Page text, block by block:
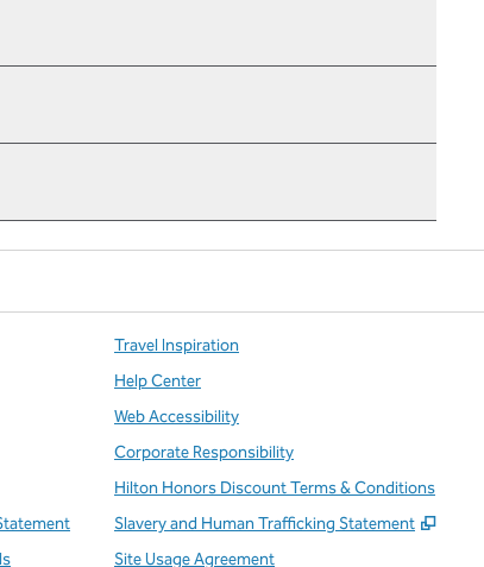
Travel Inspiration
Help Center
Web Accessibility
Corporate Responsibility
Hilton Honors Discount Terms & Conditions
Slavery and Human Trafficking Statement
,
Site Usage Agreement